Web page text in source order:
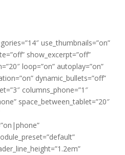
use_thumbnails=”on”
show_excerpt=”off”
loop=”on” autoplay=”on”
dynamic_bullets=”off”
columns_phone=”1″
space_between_tablet=”20″